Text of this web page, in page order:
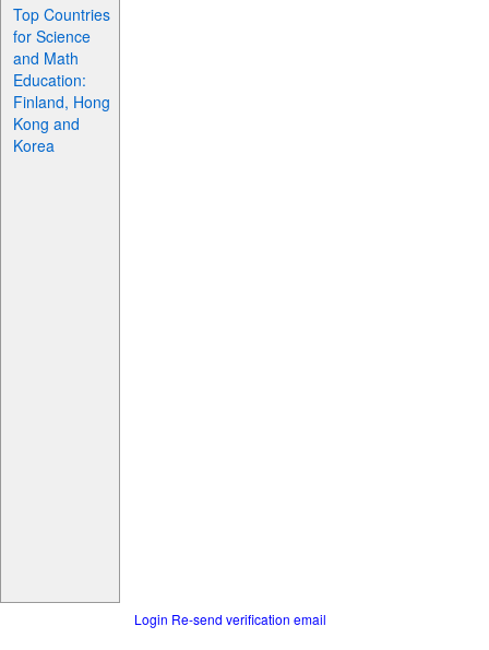
Top Countries
for Science
and Math
Education:
Finland, Hong
Kong and
Korea
Login Re-send verification email